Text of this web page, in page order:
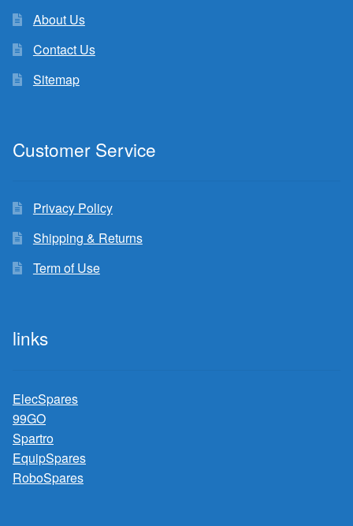
About Us
Contact Us
Sitemap
Customer Service
Privacy Policy
Shipping & Returns
Term of Use
links
ElecSpares
99GO
Spartro
EquipSpares
RoboSpares